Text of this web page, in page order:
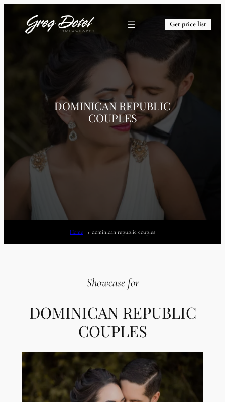
Get price list
DOMINICAN REPUBLIC
COUPLES
Home → dominican republic couples
Showcase for
DOMINICAN REPUBLIC
COUPLES